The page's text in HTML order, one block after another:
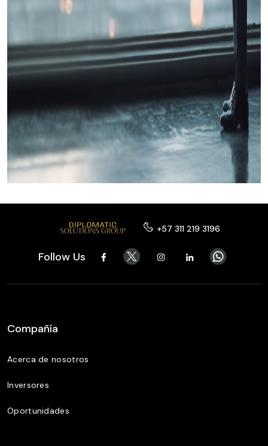
+57 311 219 3196
Follow Us
Compañía
Acerca de nosotros
Inversores
Oportunidades